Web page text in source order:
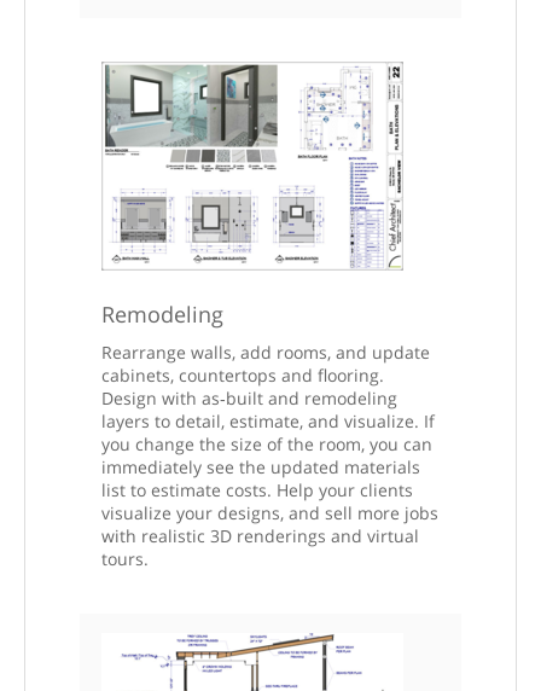
Remodeling
Rearrange walls, add rooms, and update
cabinets, countertops and flooring.
Design with as‑built and remodeling
layers to detail, estimate, and visualize. If
you change the size of the room, you can
immediately see the updated materials
list to estimate costs. Help your clients
visualize your designs, and sell more jobs
with realistic 3D renderings and virtual
tours.